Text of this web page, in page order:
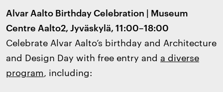
Alvar Aalto Birthday Celebration | Museum
Centre Aalto2, Jyväskylä, 11:00–18:00
Celebrate Alvar Aalto’s birthday and Architecture
and Design Day with free entry and a diverse
program, including: